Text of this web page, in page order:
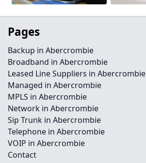
Pages
Backup in Abercrombie
Broadband in Abercrombie
Leased Line Suppliers in Abercrombie
Managed in Abercrombie
MPLS in Abercrombie
Network in Abercrombie
Sip Trunk in Abercrombie
Telephone in Abercrombie
VOIP in Abercrombie
Contact